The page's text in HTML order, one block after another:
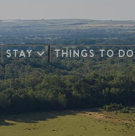
STAY THINGS TO DO